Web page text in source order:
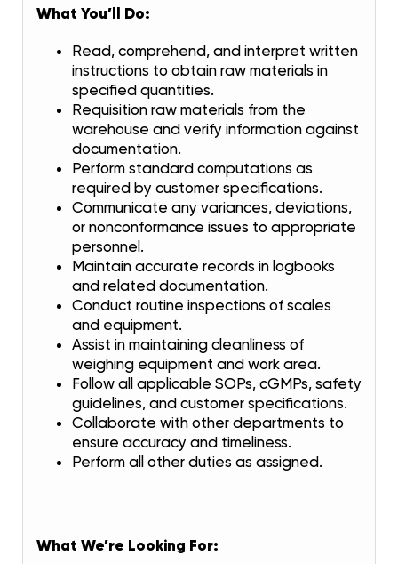
What You’ll Do:
Read, comprehend, and interpret written
instructions to obtain raw materials in
specified quantities.
Requisition raw materials from the
warehouse and verify information against
documentation.
Perform standard computations as
required by customer specifications.
Communicate any variances, deviations,
or nonconformance issues to appropriate
personnel.
Maintain accurate records in logbooks
and related documentation.
Conduct routine inspections of scales
and equipment.
Assist in maintaining cleanliness of
weighing equipment and work area.
Follow all applicable SOPs, cGMPs, safety
guidelines, and customer specifications.
Collaborate with other departments to
ensure accuracy and timeliness.
Perform all other duties as assigned.
What We’re Looking For: